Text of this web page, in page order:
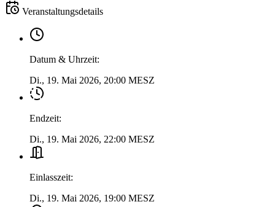
Veranstaltungsdetails
Datum & Uhrzeit:
Di., 19. Mai 2026, 20:00 MESZ
Endzeit:
Di., 19. Mai 2026, 22:00 MESZ
Einlasszeit:
Di., 19. Mai 2026, 19:00 MESZ